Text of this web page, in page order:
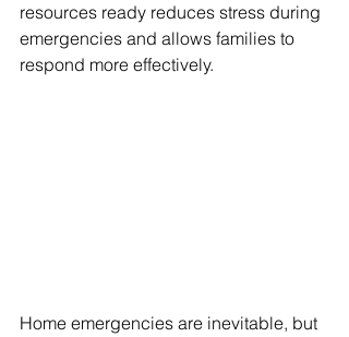
resources ready reduces stress during
emergencies and allows families to
respond more effectively.
Home emergencies are inevitable, but